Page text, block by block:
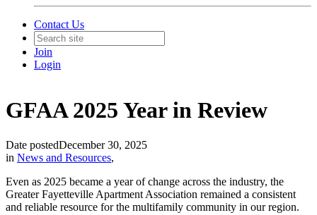
Contact Us
Join
Login
GFAA 2025 Year in Review
Date postedDecember 30, 2025
in News and Resources,
Even as 2025 became a year of change across the industry, the
Greater Fayetteville Apartment Association remained a consistent
and reliable resource for the multifamily community in our region.